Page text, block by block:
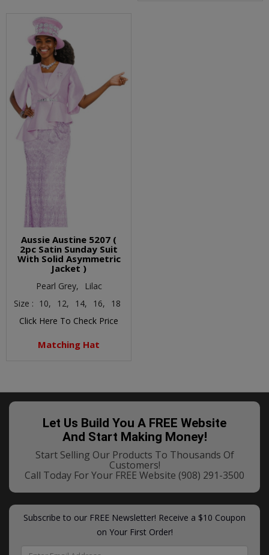
Aussie Austine 5207 (
2pc Satin Sunday Suit
With Solid Asymmetric
Jacket )
Pearl Grey,
Lilac
Size : 10, 12, 14, 16,
18
Click Here To Check Price
Matching Hat
Let Us Build You A FREE Website
And Start Making Money!
Start Selling Our Products To Thousands Of
Customers!
Call Today For Your FREE Website (908) 291-3500
Subscribe to our FREE Newsletter! Receive a $10 Coupon
on Your First Order!